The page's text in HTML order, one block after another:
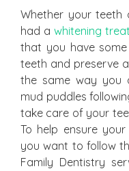
Whether your teeth
had a whitening
that you have
teeth and preserve
the same way you
mud puddles
take care of your
To help ensure
you want to follow
Family Dentistry